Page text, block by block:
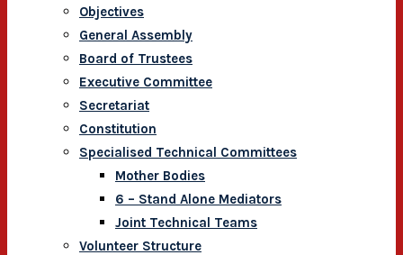
Objectives
General Assembly
Board of Trustees
Executive Committee
Secretariat
Constitution
Specialised Technical Committees
Mother Bodies
6 – Stand Alone Mediators
Joint Technical Teams
Volunteer Structure